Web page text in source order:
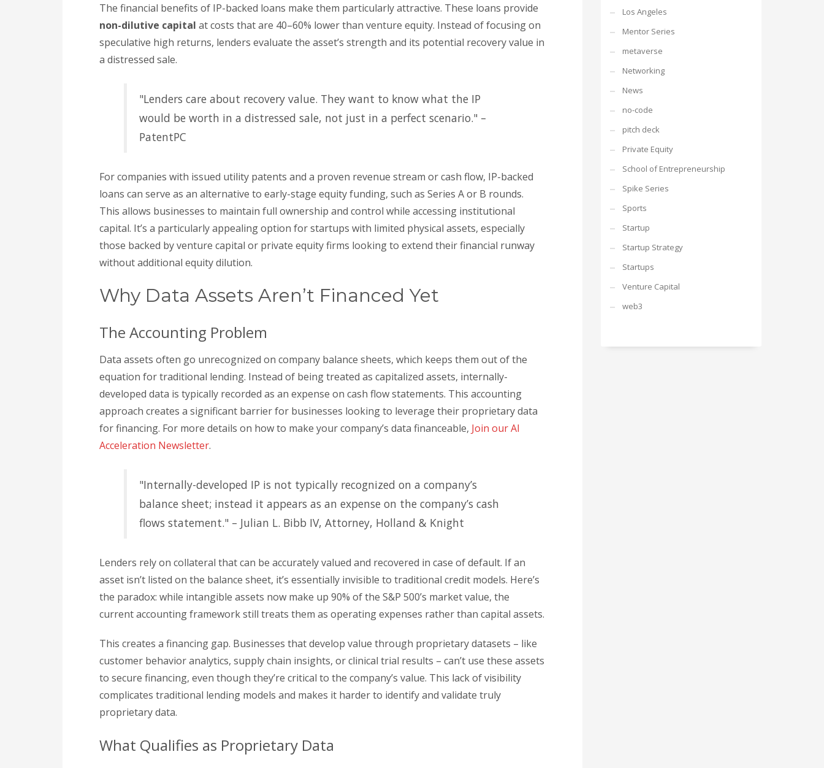
The financial benefits of IP-backed loans make them particularly attractive. These loans provide
non-dilutive capital at costs that are 40–60% lower than venture equity. Instead of focusing on
speculative high returns, lenders evaluate the asset’s strength and its potential recovery value in
a distressed sale.
"Lenders care about recovery value. They want to know what the IP
would be worth in a distressed sale, not just in a perfect scenario." –
PatentPC
For companies with issued utility patents and a proven revenue stream or cash flow, IP-backed
loans can serve as an alternative to early-stage equity funding, such as Series A or B rounds.
This allows businesses to maintain full ownership and control while accessing institutional
capital. It’s a particularly appealing option for startups with limited physical assets, especially
those backed by venture capital or private equity firms looking to extend their financial runway
without additional equity dilution.
Why Data Assets Aren’t Financed Yet
The Accounting Problem
Data assets often go unrecognized on company balance sheets, which keeps them out of the
equation for traditional lending. Instead of being treated as capitalized assets, internally-
developed data is typically recorded as an expense on cash flow statements. This accounting
approach creates a significant barrier for businesses looking to leverage their proprietary data
for financing. For more details on how to make your company’s data financeable, Join our AI
Acceleration Newsletter.
"Internally-developed IP is not typically recognized on a company’s
balance sheet; instead it appears as an expense on the company’s cash
flows statement." – Julian L. Bibb IV, Attorney, Holland & Knight
Lenders rely on collateral that can be accurately valued and recovered in case of default. If an
asset isn’t listed on the balance sheet, it’s essentially invisible to traditional credit models. Here’s
the paradox: while intangible assets now make up 90% of the S&P 500’s market value, the
current accounting framework still treats them as operating expenses rather than capital assets.
This creates a financing gap. Businesses that develop value through proprietary datasets – like
customer behavior analytics, supply chain insights, or clinical trial results – can’t use these assets
to secure financing, even though they’re critical to the company’s value. This lack of visibility
complicates traditional lending models and makes it harder to identify and validate truly
proprietary data.
What Qualifies as Proprietary Data
Los Angeles
Mentor Series
metaverse
Networking
News
no-code
pitch deck
Private Equity
School of Entrepreneurship
Spike Series
Sports
Startup
Startup Strategy
Startups
Venture Capital
web3